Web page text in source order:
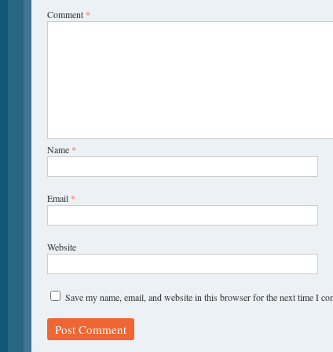
Comment *
Name *
Email *
Website
Save my name, email, and website in this browser for the next time I